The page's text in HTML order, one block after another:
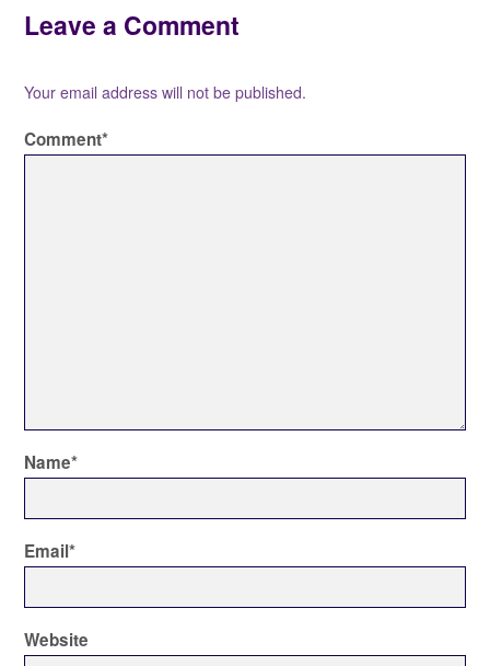
Leave a Comment
Your email address will not be published.
Comment*
Name*
Email*
Website